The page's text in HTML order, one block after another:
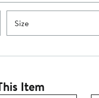
Size
Item